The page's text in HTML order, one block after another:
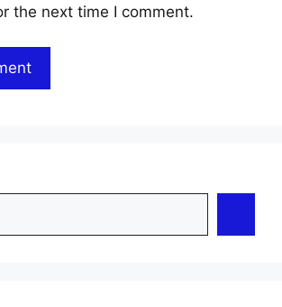
the next time I comment.